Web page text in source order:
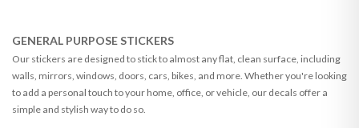
GENERAL PURPOSE STICKERS
Our stickers are designed to stick to almost any flat, clean surface, including
walls, mirrors, windows, doors, cars, bikes, and more. Whether you're looking
to add a personal touch to your home, office, or vehicle, our decals offer a
simple and stylish way to do so.